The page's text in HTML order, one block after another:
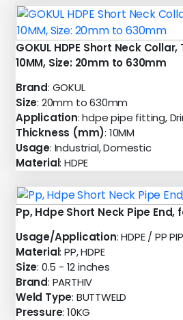
GOKUL HDPE Short Neck
10MM, Size: 20mm to 630mm
Brand: GOKUL
Size: 20mm to 630mm
Application: hdpe pipe fitting,
Thickness (mm): 10MM
Usage: Industrial, Domestic
Material: HDPE
Pp, Hdpe Short Neck Pipe End,
Usage/Application: HDPE / PP
Material: PP, HDPE
Size: 0.5 - 12 inches
Brand: PARTHIV
Weld Type: BUTTWELD
Pressure: 10KG